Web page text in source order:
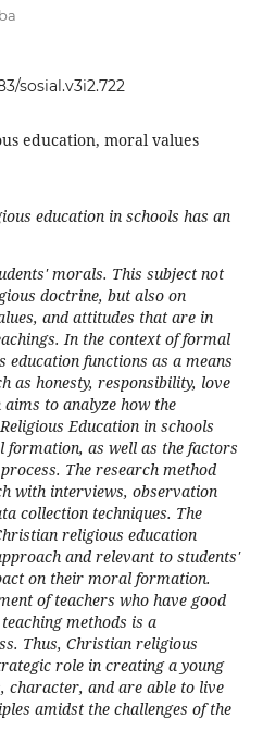
sosial.v3i2.722
education, moral values
education in schools has an
morals. This subject not
doctrine, but also on
and attitudes that are in
In the context of formal
functions as a means
as honesty, responsibility, love
to analyze how the
Education in schools
formation, as well as the factors
The research method
with interviews, observation
collection techniques. The
religious education
and relevant to students'
on their moral formation.
of teachers who have good
methods is a
Thus, Christian religious
role in creating a young
character, and are able to live
amidst the challenges of the